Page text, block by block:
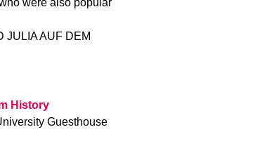
were also popular
JULIA AUF DEM
History
Guesthouse